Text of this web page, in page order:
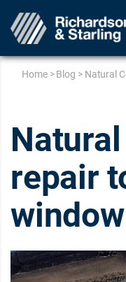
Home>Blog > Natural
repair